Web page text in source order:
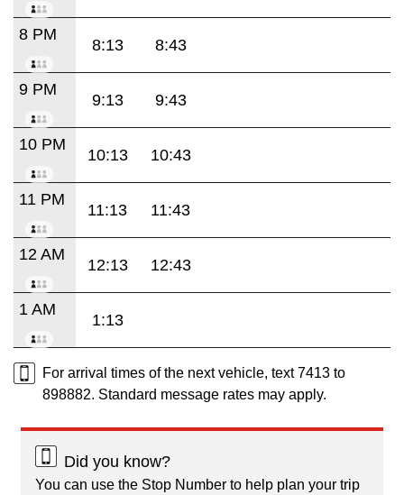
8 PM
8:13 8:43
9 PM
9:13 9:43
10 PM
10:13 10:43
11 PM
11:13 11:43
12 AM
12:13 12:43
1 AM
1:13
For arrival times of the next vehicle, text 7413 to
898882. Standard message rates may apply.
Did you know?
You can use the Stop Number to help plan your trip